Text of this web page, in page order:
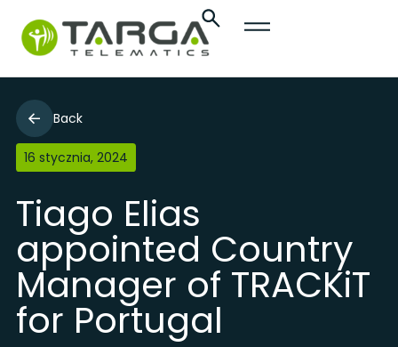
Back
16 stycznia, 2024
Tiago Elias
appointed Country
Manager of TRACKiT
for Portugal